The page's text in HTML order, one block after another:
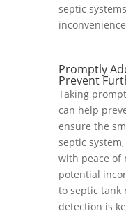
septic
Promptly
Prevent
Taking
can help
ensure the
septic
with peace of
potential
to septic tank
detection is